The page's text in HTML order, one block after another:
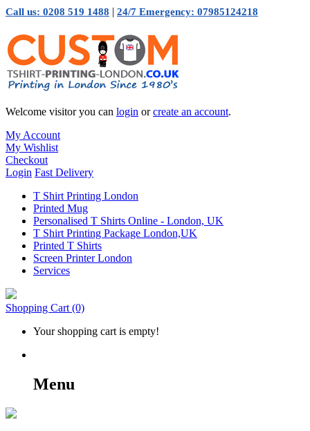
Call us: 0208 519 1488 | 24/7 Emergency: 07985124218
Welcome visitor you can login orcreate an account.
My Account
My Wishlist
Checkout
Login Fast Delivery
T Shirt Printing London
Printed Mug
Personalised T Shirts Online - London, UK
T Shirt Printing Package London,UK
Printed T Shirts
Screen Printer London
Services
Shopping Cart (0)
Your shopping cart is empty!
Menu